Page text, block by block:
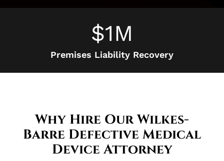
$1M
Premises Liability Recovery
Why Hire Our Wilkes-
Barre Defective Medical
Device Attorney